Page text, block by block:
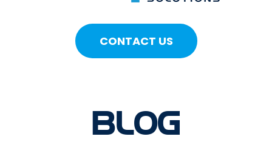
CONTACT US
BLOG